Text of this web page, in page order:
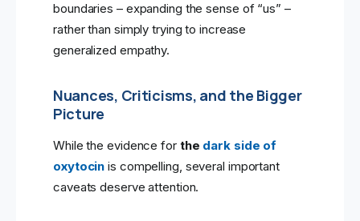
boundaries – expanding the sense of “us” –
rather than simply trying to increase
generalized empathy.
Nuances, Criticisms, and the Bigger
Picture
While the evidence for the dark side of
oxytocin is compelling, several important
caveats deserve attention.